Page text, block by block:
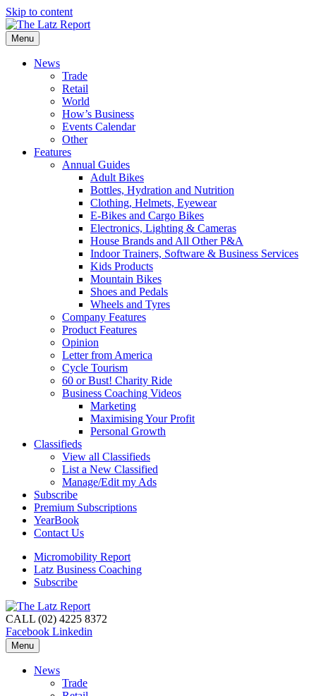
Skip to content
Menu
News
Trade
Retail
World
How’s Business
Events Calendar
Other
Features
Annual Guides
Adult Bikes
Bottles, Hydration and Nutrition
Clothing, Helmets, Eyewear
E-Bikes and Cargo Bikes
Electronics, Lighting & Cameras
House Brands and All Other P&A
Indoor Trainers, Software & Business Services
Kids Products
Mountain Bikes
Shoes and Pedals
Wheels and Tyres
Company Features
Product Features
Opinion
Letter from America
Cycle Tourism
60 or Bust! Charity Ride
Business Coaching Videos
Marketing
Maximising Your Profit
Personal Growth
Classifieds
View all Classifieds
List a New Classified
Manage/Edit my Ads
Subscribe
Premium Subscriptions
YearBook
Contact Us
Micromobility Report
Latz Business Coaching
Subscribe
CALL (02) 4225 8372
Facebook Linkedin
Menu
News
Trade